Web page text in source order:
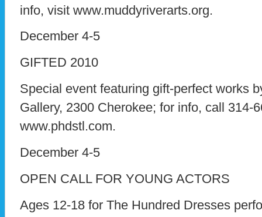
info, visit www.muddyriverarts.org.
December 4-5
GIFTED 2010
Special event featuring gift-perfect works
Gallery, 2300 Cherokee; for info, call 314-
www.phdstl.com.
December 4-5
OPEN CALL FOR YOUNG ACTORS
Ages 12-18 for The Hundred Dresses